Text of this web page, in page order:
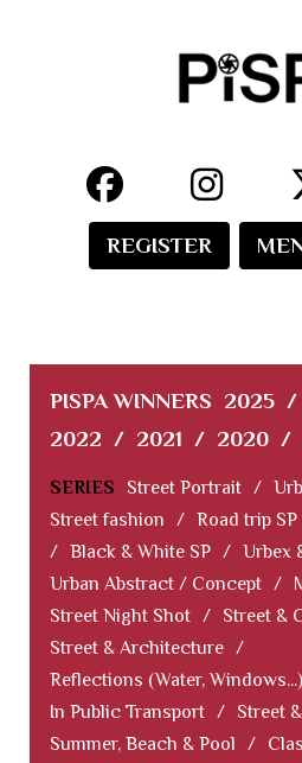
REGISTER
PISPA WINNERS 2025 /
2022 / 2021 / 2020 /
SERIES Street Portrait /
Street fashion
/ Road trip SP
/ Black & White SP / Urbex
Urban Abstract / Concept /
Street Night Shot / Street &
Street & Architecture /
Reflections (Water, Windows...)
In Public Transport / Street
Summer, Beach & Pool
/